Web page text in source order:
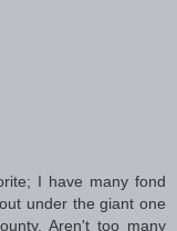
I have many fond
under the giant one
Aren't too many